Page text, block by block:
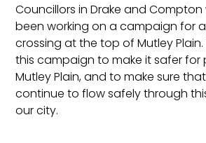
Councillors in Drake and
been working on a campaign for
crossing at the top of Mutley Plain.
this campaign to make it safer for
Mutley Plain, and to make sure
continue to flow safely through
our city.